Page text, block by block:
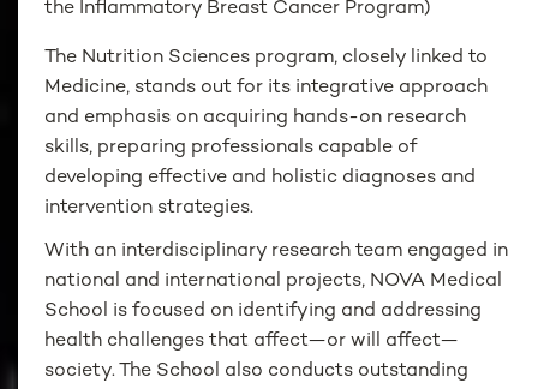
the Inflammatory Breast Cancer Program)
The Nutrition Sciences program, closely linked to
Medicine, stands out for its integrative approach
and emphasis on acquiring hands-on research
skills, preparing professionals capable of
developing effective and holistic diagnoses and
intervention strategies.
With an interdisciplinary research team engaged in
national and international projects, NOVA Medical
School is focused on identifying and addressing
health challenges that affect—or will affect—
society. The School also conducts outstanding